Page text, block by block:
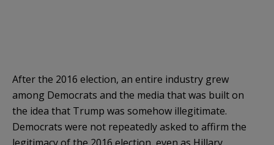
After the 2016 election, an entire industry grew
among Democrats and the media that was built on
the idea that Trump was somehow illegitimate.
Democrats were not repeatedly asked to affirm the